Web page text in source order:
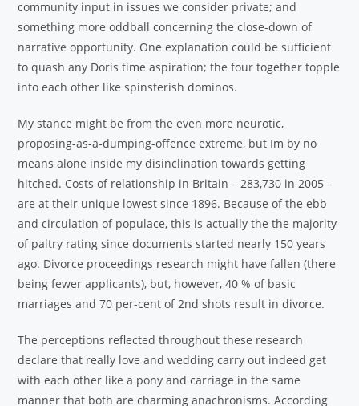
community input in issues we consider private; and
something more oddball concerning the close-down of
narrative opportunity. One explanation could be sufficient
to quash any Doris time aspiration; the four together topple
into each other like spinsterish dominos.
My stance might be from the even more neurotic,
proposing-as-a-dumping-offence extreme, but Im by no
means alone inside my disinclination towards getting
hitched. Costs of relationship in Britain – 283,730 in 2005 –
are at their unique lowest since 1896. Because of the ebb
and circulation of populace, this is actually the the majority
of paltry rating since documents started nearly 150 years
ago. Divorce proceedings research might have fallen (there
being fewer applicants), but, however, 40 % of basic
marriages and 70 per-cent of 2nd shots result in divorce.
The perceptions reflected throughout these research
declare that really love and wedding carry out indeed get
with each other like a pony and carriage in the same
manner that both are charming anachronisms. According